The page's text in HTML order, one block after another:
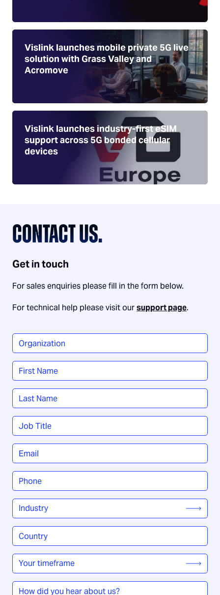
Vislink launches mobile private 5G live
solution with Grass Valley and
Acromove
Vislink launches industry-first eSIM
support across 5G bonded cellular
devices
CONTACT US.
Get in touch
For sales enquiries please fill in the form below.
For technical help please visit oursupport page.
Organization
Name
First
Last
Job
Title*
Email
Phone
Industry
Country
/
Region*
Your
timeframe*
How